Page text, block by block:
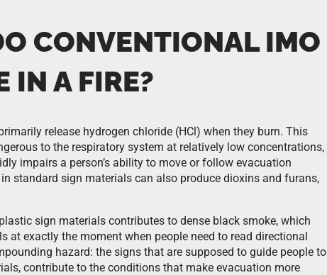
CONVENTIONAL IMO
IN A FIRE?
release hydrogen chloride (HCl) when they burn. This
to the respiratory system at relatively low concentrations,
impairs a person’s ability to move or follow evacuation
standard sign materials can also produce dioxins and furans,
sign materials contributes to dense black smoke, which
at exactly the moment when people need to read directional
hazard: the signs that are supposed to guide people to
contribute to the conditions that make evacuation more